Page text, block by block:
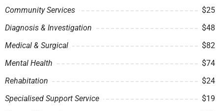
Community Services
$25
Diagnosis & Investigation
$48
Medical & Surgical
$82
Mental Health
$74
Rehabitation
$24
Specialised Support Service
$19